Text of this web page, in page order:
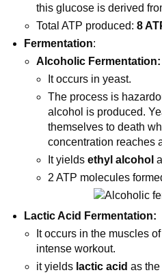
this glucose is derived
Total ATP produced: 8
Fermentation:
Alcoholic Fermentation:
It occurs in yeast.
The process is
alcohol is produced.
themselves to death
concentration reaches
It yields ethyl alcohol
2 ATP molecules
Lactic Acid Fermentation:
It occurs in the muscles
intense workout.
it yields lactic acid as